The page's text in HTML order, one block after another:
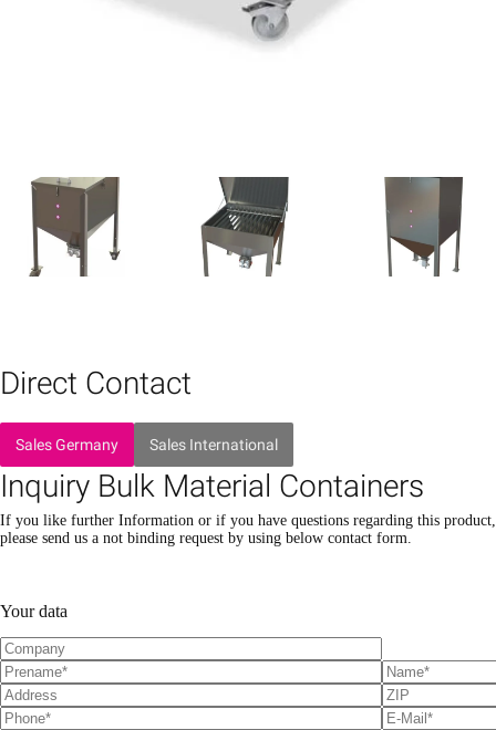
Direct Contact
Sales Germany Sales International
Inquiry Bulk Material Containers
If you like further Information or if you have questions regarding this product,
please send us a not binding request by using below contact form.
e
a
s
e
e
l
e
a
s
e
l
e
Your data